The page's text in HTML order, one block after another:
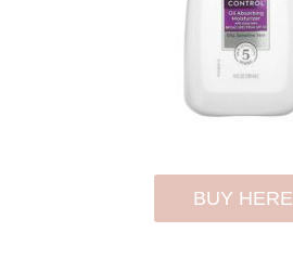
BUY HERE